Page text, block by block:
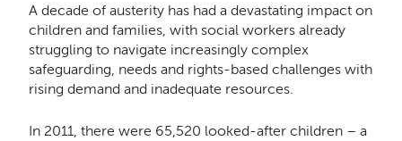
A decade of austerity has had a devastating impact on
children and families, with social workers already
struggling to navigate increasingly complex
safeguarding, needs and rights-based challenges with
rising demand and inadequate resources.
In 2011, there were 65,520 looked-after children – a